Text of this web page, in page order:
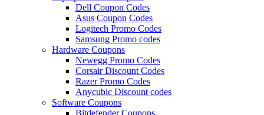
Dell Coupon Codes
Asus Coupon Codes
Logitech Promo Codes
Samsung Promo codes
Hardware Coupons
Newegg Promo Codes
Corsair Discount Codes
Razer Promo Codes
Anycubic Discount codes
Software Coupons
Bitdefender Coupons